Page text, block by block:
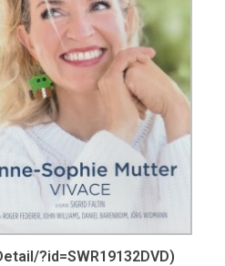
?id=SWR19132DVD)